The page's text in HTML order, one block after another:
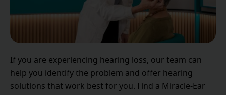
If you are experiencing hearing loss, our team can
help you identify the problem and offer hearing
solutions that work best for you. Find a Miracle-Ear